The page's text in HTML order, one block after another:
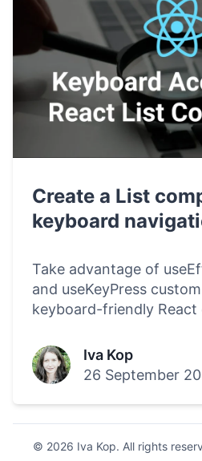
Create a List
keyboard
Take advantage of
and useKeyPress
keyboard-friendly
Iva Kop
26 September
© 2026 Iva Kop. All rights